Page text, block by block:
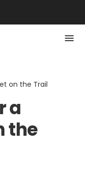
on the Trail
a
the